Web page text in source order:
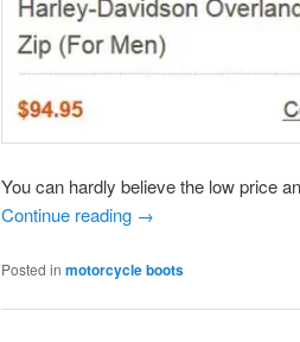
You can hardly believe the low price
Continue reading →
Posted in motorcycle boots